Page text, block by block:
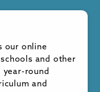
for options
our online
and other
year-round
and